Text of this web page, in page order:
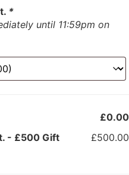
*
until 11:59pm on
£0.00
- £500 Gift
£500.00